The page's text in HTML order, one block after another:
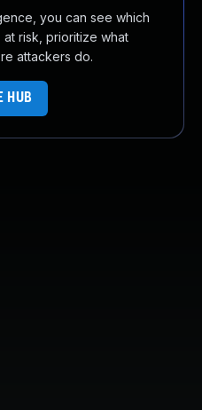
you can see which
risk, prioritize what
attackers do.
HUB